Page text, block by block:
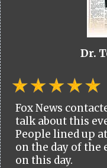
Dr.
Fox News
talk about this
People lined up
on the day of the
on this day.